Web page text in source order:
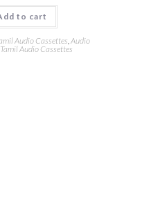
to cart
Audio Cassettes Audio
Tamil Audio Cassettes